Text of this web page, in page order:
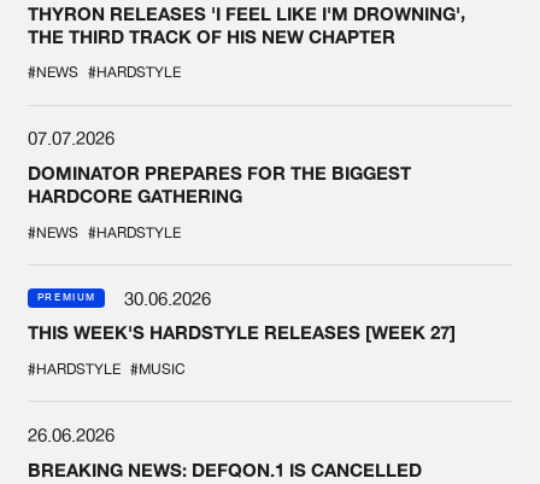
THYRON RELEASES 'I FEEL LIKE I'M DROWNING',
THE THIRD TRACK OF HIS NEW CHAPTER
#NEWS #HARDSTYLE
07.07.2026
DOMINATOR PREPARES FOR THE BIGGEST
HARDCORE GATHERING
#NEWS #HARDSTYLE
PREMIUM
30.06.2026
THIS WEEK'S HARDSTYLE RELEASES [WEEK 27]
#HARDSTYLE #MUSIC
26.06.2026
BREAKING NEWS: DEFQON.1 IS CANCELLED